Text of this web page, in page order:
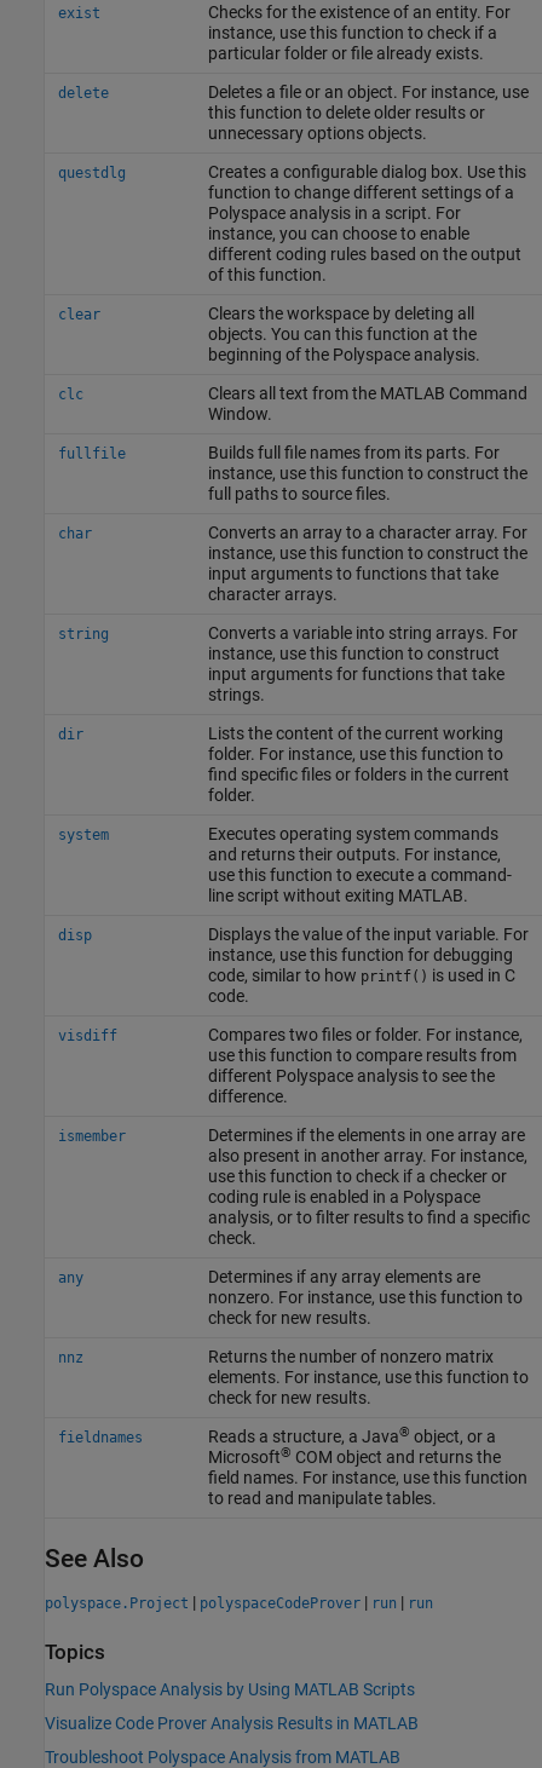
exist
Checks for the existence of an entity. For
instance, use this function to check if a
particular folder or file already exists.
delete
Deletes a file or an object. For instance, use
this function to delete older results or
unnecessary options objects.
questdlg
Creates a configurable dialog box. Use this
function to change different settings of a
Polyspace analysis in a script. For
instance, you can choose to enable
different coding rules based on the output
of this function.
clear
Clears the workspace by deleting all
objects. You can this function at the
beginning of the Polyspace analysis.
clc
Clears all text from the MATLAB Command
Window.
fullfile
Builds full file names from its parts. For
instance, use this function to construct the
full paths to source files.
char
Converts an array to a character array. For
instance, use this function to construct the
input arguments to functions that take
character arrays.
string
Converts a variable into string arrays. For
instance, use this function to construct
input arguments for functions that take
strings.
dir
Lists the content of the current working
folder. For instance, use this function to
find specific files or folders in the current
folder.
system
Executes operating system commands
and returns their outputs. For instance,
use this function to execute a command-
line script without exiting MATLAB.
disp
Displays the value of the input variable. For
instance, use this function for debugging
code, similar to how printf() is used in C
code.
visdiff
Compares two files or folder. For instance,
use this function to compare results from
different Polyspace analysis to see the
difference.
ismember
Determines if the elements in one array are
also present in another array. For instance,
use this function to check if a checker or
coding rule is enabled in a Polyspace
analysis, or to filter results to find a specific
check.
any
Determines if any array elements are
nonzero. For instance, use this function to
check for new results.
nnz
Returns the number of nonzero matrix
elements. For instance, use this function to
check for new results.
fieldnames Reads a structure, a Java® object, or a
Microsoft® COM object and returns the
field names. For instance, use this function
to read and manipulate tables.
See Also
polyspace.Project | polyspaceCodeProver | run | run
Topics
Run Polyspace Analysis by Using MATLAB Scripts
Visualize Code Prover Analysis Results in MATLAB
Troubleshoot Polyspace Analysis from MATLAB